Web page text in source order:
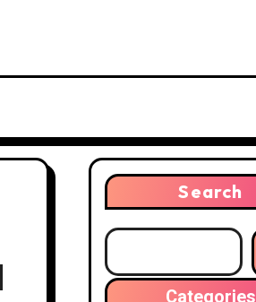
Search